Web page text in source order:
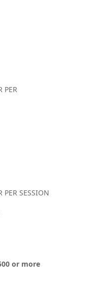
PER
PER SESSION
or more